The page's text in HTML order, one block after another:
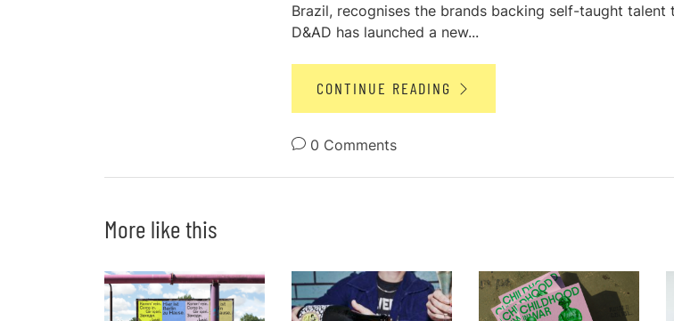
Brazil, recognises the brands backing self-taught talent
D&AD has launched a new...
CONTINUE READING
0 Comments
More like this